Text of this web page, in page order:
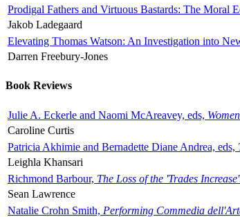
Prodigal Fathers and Virtuous Bastards: The Moral
Jakob Ladegaard
Elevating Thomas Watson: An Investigation into
Darren Freebury-Jones
Book Reviews
Julie A. Eckerle and Naomi McAreavey, eds,
Caroline Curtis
Patricia Akhimie and Bernadette Diane Andrea, eds,
Leighla Khansari
Richmond Barbour, The Loss of the 'Trades
Sean Lawrence
Natalie Crohn Smith, Performing Commedia